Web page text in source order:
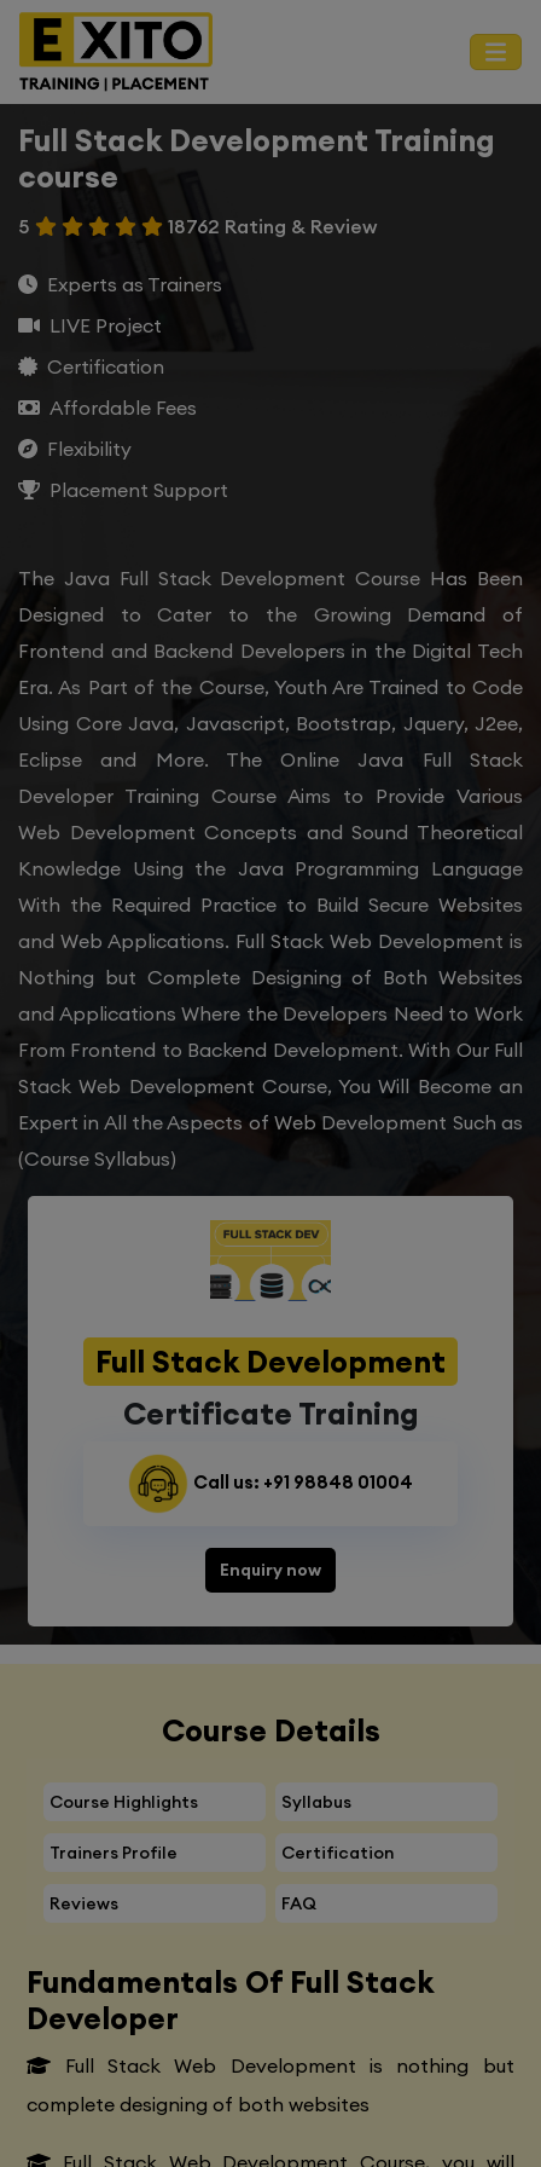
Full Stack Development Training
course
5 18762 Rating & Review
Experts as Trainers
LIVE Project
Certification
Affordable Fees
Flexibility
Placement Support
The Java Full Stack Development Course Has Been
Designed to Cater to the Growing Demand of
Frontend and Backend Developers in the Digital Tech
Era. As Part of the Course, Youth Are Trained to Code
Using Core Java, Javascript, Bootstrap, Jquery, J2ee,
Eclipse and More. The Online Java Full Stack
Developer Training Course Aims to Provide Various
Web Development Concepts and Sound Theoretical
Knowledge Using the Java Programming Language
With the Required Practice to Build Secure Websites
and Web Applications. Full Stack Web Development is
Nothing but Complete Designing of Both Websites
and Applications Where the Developers Need to Work
From Frontend to Backend Development. With Our Full
Stack Web Development Course, You Will Become an
Expert in All the Aspects of Web Development Such as
(Course Syllabus)
Full Stack Development
Certificate Training
Call us: +91 98848 01004
Enquiry now
Course Details
Course Highlights Syllabus
Trainers Profile Certification
Reviews FAQ
Fundamentals Of Full Stack
Developer
Full Stack Web Development is nothing but
complete designing of both websites
Full Stack Web Development Course, you will